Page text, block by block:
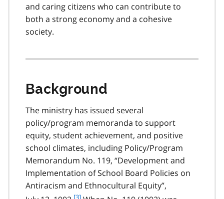
and caring citizens who can contribute to
both a strong economy and a cohesive
society.
Background
The ministry has issued several
policy/program memoranda to support
equity, student achievement, and positive
school climates, including Policy/Program
Memorandum No. 119, “Development and
Implementation of School Board Policies on
Antiracism and Ethnocultural Equity”,
f[3]